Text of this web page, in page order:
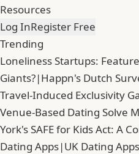
Resources
Log InRegister Free
Trending
Loneliness Startups:
Giants?|Happn's Dutch
Travel-Induced Exclusivity
Venue-Based Dating Solve
York's SAFE for Kids Act: A
Dating Apps|UK Dating